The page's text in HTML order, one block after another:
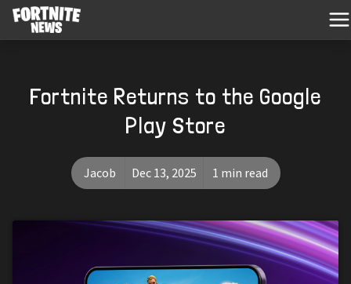
Fortnite Returns to the Google
Play Store
Jacob Dec 13, 2025 1 min read